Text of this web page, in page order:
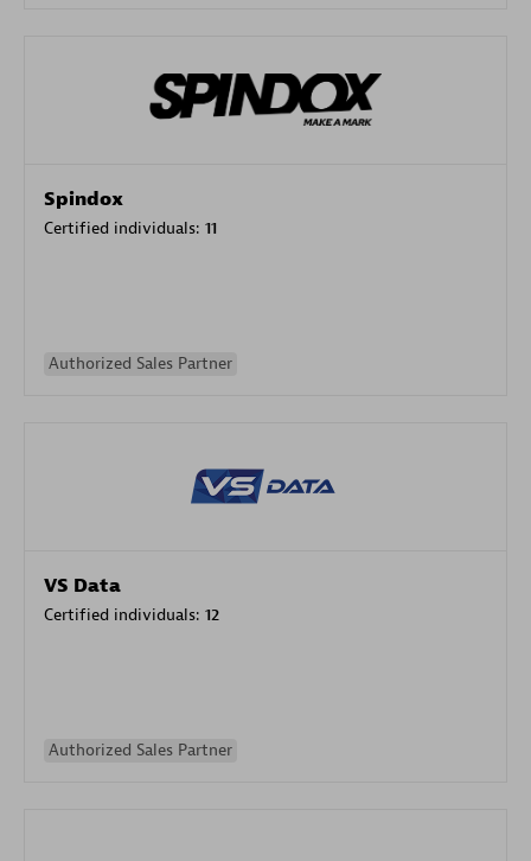
Spindox
Certified individuals: 11
Authorized Sales Partner
VS Data
Certified individuals: 12
Authorized Sales Partner